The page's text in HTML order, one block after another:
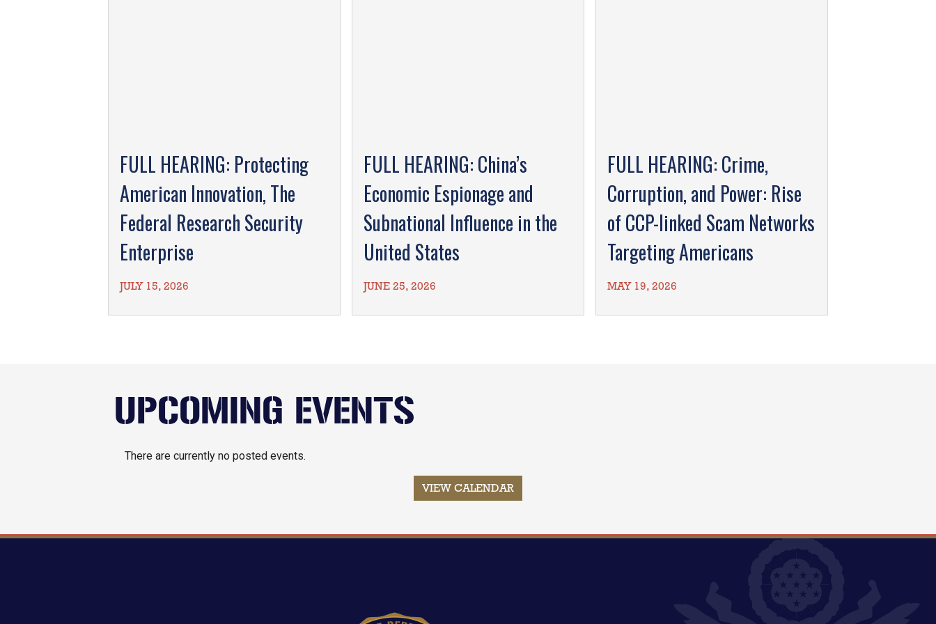
FULL HEARING: Protecting
American Innovation, The
Federal Research Security
Enterprise
JULY 15, 2026
FULL HEARING: China’s
Economic Espionage and
Subnational Influence in the
United States
JUNE 25, 2026
FULL HEARING: Crime,
Corruption, and Power: Rise
of CCP-linked Scam Networks
Targeting Americans
MAY 19, 2026
UPCOMING EVENTS
There are currently no posted events.
VIEW CALENDAR